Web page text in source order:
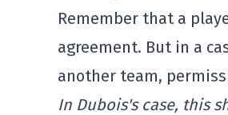
Remember that a
agreement. But in a
another team,
In Dubois's case, this